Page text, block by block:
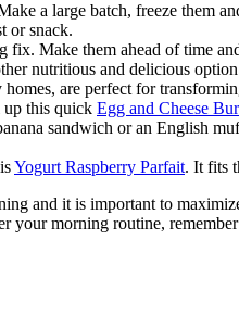
a large batch, freeze them
or snack.
fix. Make them ahead of time
nutritious and delicious
are perfect for
this quick Egg and Cheese
sandwich or an English
Yogurt Raspberry Parfait. It fits
and it is important to
your morning routine,